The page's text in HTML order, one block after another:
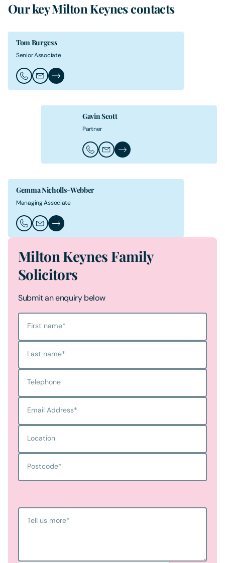
Our key Milton Keynes contacts
Tom Burgess
Senior Associate
Call Tom Burgess
Email Tom Burgess
Tom Burgess's Profile
Gavin Scott
Partner
Call Gavin Scott
Email Gavin Scott
Gavin Scott's Profile
Gemma Nicholls-Webber
Managing Associate
Call Gemma Nicholls-Webber
Email Gemma Nicholls-Webber
Gemma Nicholls-Webber's Profile
Milton Keynes Family
Solicitors
Submit an enquiry below
First name*
Last name*
Telephone
Email Address*
Location
Postcode*
Tell us more*